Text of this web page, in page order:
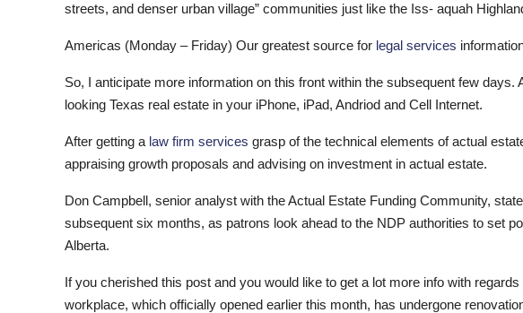
streets, and denser urban village” communities just like the Iss- aquah
Americas (Monday – Friday) Our greatest source for legal services
So, I anticipate more information on this front within the subsequent few
looking Texas real estate in your iPhone, iPad, Andriod and Cell Internet.
After getting a law firm services grasp of the technical elements of actual
appraising growth proposals and advising on investment in actual estate.
Don Campbell, senior analyst with the Actual Estate Funding Community,
subsequent six months, as patrons look ahead to the NDP authorities to set
Alberta.
If you cherished this post and you would like to get a lot more info with regards
workplace, which officially opened earlier this month, has undergone